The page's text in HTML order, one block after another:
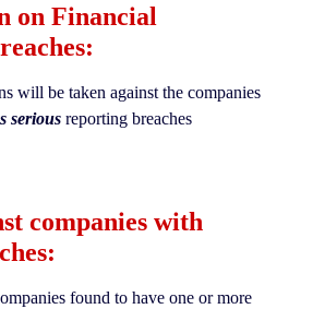
on Financial
will be taken against the companies
serious reporting breaches
companies with
found to have one or more